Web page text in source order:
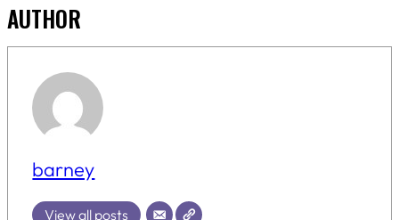
AUTHOR
barney
View all posts